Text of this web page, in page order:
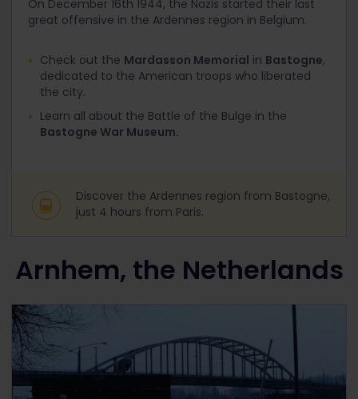
On December 16th 1944, the Nazis started their last
great offensive in the Ardennes region in Belgium.
Check out the Mardasson Memorial in Bastogne,
dedicated to the American troops who liberated
the city.
Learn all about the Battle of the Bulge in the
Bastogne War Museum.
Discover the Ardennes region from Bastogne,
just 4 hours from Paris.
Arnhem, the Netherlands